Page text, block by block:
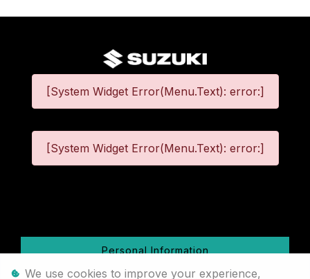
[System Widget Error(Menu.Text): error:]
[System Widget Error(Menu.Text): error:]
Personal Information
We use cookies to improve your experience,